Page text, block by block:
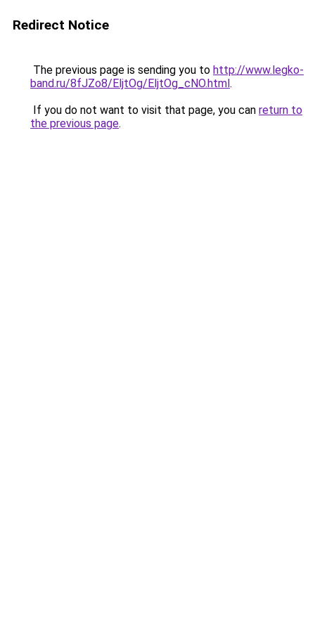
Redirect Notice
The previous page is sending you to http://www.legko-
band.ru/8fJZo8/EljtOg/EljtOg_cNO.html.
If you do not want to visit that page, you can return to
the previous page.